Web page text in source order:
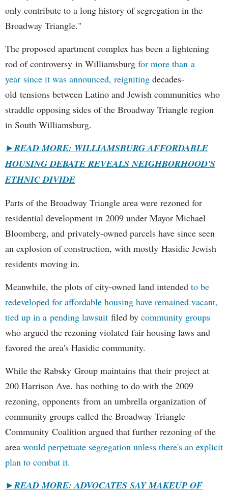
only contribute to a long history of segregation in the
Broadway Triangle."
The proposed apartment complex has been a lightening
rod of controversy in Williamsburg for more than a
year since it was announced, reigniting decades-
old tensions between Latino and Jewish communities who
straddle opposing sides of the Broadway Triangle region
in South Williamsburg.
►READ MORE: WILLIAMSBURG AFFORDABLE
HOUSING DEBATE REVEALS NEIGHBORHOOD'S
ETHNIC DIVIDE
Parts of the Broadway Triangle area were rezoned for
residential development in 2009 under Mayor Michael
Bloomberg, and privately-owned parcels have since seen
an explosion of construction, with mostly Hasidic Jewish
residents moving in.
Meanwhile, the plots of city-owned land intended to be
redeveloped for affordable housing have remained vacant,
tied up in a pending lawsuit filed by community groups
who argued the rezoning violated fair housing laws and
favored the area's Hasidic community.
While the Rabsky Group maintains that their project at
200 Harrison Ave. has nothing to do with the 2009
rezoning, opponents from an umbrella organization of
community groups called the Broadway Triangle
Community Coalition argued that further rezoning of the
area would perpetuate segregation unless there's an explicit
plan to combat it.
►READ MORE: ADVOCATES SAY MAKEUP OF